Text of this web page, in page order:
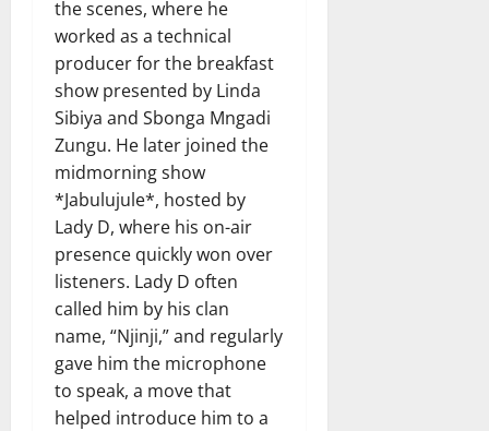
the scenes, where he
worked as a technical
producer for the breakfast
show presented by Linda
Sibiya and Sbonga Mngadi
Zungu. He later joined the
midmorning show
*Jabulujule*, hosted by
Lady D, where his on-air
presence quickly won over
listeners. Lady D often
called him by his clan
name, “Njinji,” and regularly
gave him the microphone
to speak, a move that
helped introduce him to a